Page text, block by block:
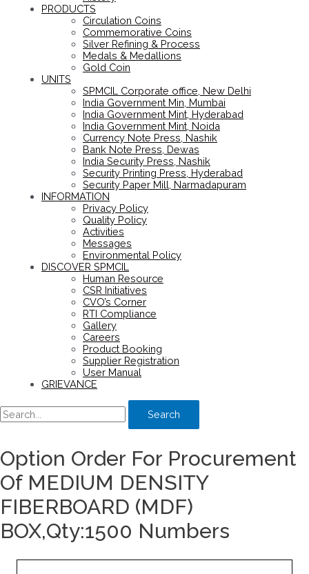
PRODUCTS
Circulation Coins
Commemorative Coins
Silver Refining & Process
Medals & Medallions
Gold Coin
UNITS
SPMCIL Corporate office, New Delhi
India Government Min, Mumbai
India Government Mint, Hyderabad
India Government Mint, Noida
Currency Note Press, Nashik
Bank Note Press, Dewas
India Security Press, Nashik
Security Printing Press, Hyderabad
Security Paper Mill, Narmadapuram
INFORMATION
Privacy Policy
Quality Policy
Activities
Messages
Environmental Policy
DISCOVER SPMCIL
Human Resource
CSR Initiatives
CVO’s Corner
RTI Compliance
Gallery
Careers
Product Booking
Supplier Registration
User Manual
GRIEVANCE
Search
Option Order For Procurement
Of MEDIUM DENSITY
FIBERBOARD (MDF)
BOX,Qty:1500 Numbers